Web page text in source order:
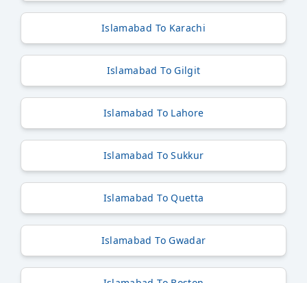
Islamabad To Karachi
Islamabad To Gilgit
Islamabad To Lahore
Islamabad To Sukkur
Islamabad To Quetta
Islamabad To Gwadar